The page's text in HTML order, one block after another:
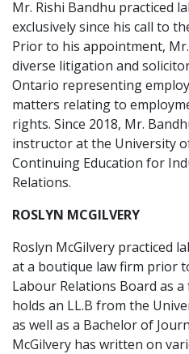
Mr. Rishi Bandhu practiced
exclusively since his call to
Prior to his appointment,
diverse litigation and
Ontario representing
matters relating to
rights. Since 2018, Mr.
instructor at the University
Continuing Education for
Relations.
ROSLYN MCGILVERY
Roslyn McGilvery practiced
at a boutique law firm prior
Labour Relations Board as a
holds an LL.B from the
as well as a Bachelor of
McGilvery has written on